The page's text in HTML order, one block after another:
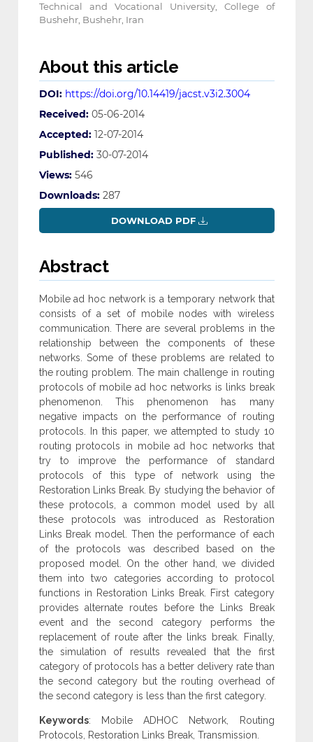
Technical and Vocational University, College of
Bushehr, Bushehr, Iran
About this article
DOI: https://doi.org/10.14419/jacst.v3i2.3004
Received: 05-06-2014
Accepted: 12-07-2014
Published: 30-07-2014
Views: 546
Downloads: 287
DOWNLOAD PDF
Abstract
Mobile ad hoc network is a temporary network that
consists of a set of mobile nodes with wireless
communication. There are several problems in the
relationship between the components of these
networks. Some of these problems are related to
the routing problem. The main challenge in routing
protocols of mobile ad hoc networks is links break
phenomenon. This phenomenon has many
negative impacts on the performance of routing
protocols. In this paper, we attempted to study 10
routing protocols in mobile ad hoc networks that
try to improve the performance of standard
protocols of this type of network using the
Restoration Links Break. By studying the behavior of
these protocols, a common model used by all
these protocols was introduced as Restoration
Links Break model. Then the performance of each
of the protocols was described based on the
proposed model. On the other hand, we divided
them into two categories according to protocol
functions in Restoration Links Break. First category
provides alternate routes before the Links Break
event and the second category performs the
replacement of route after the links break. Finally,
the simulation of results revealed that the first
category of protocols has a better delivery rate than
the second category but the routing overhead of
the second category is less than the first category.
Keywords: Mobile ADHOC Network, Routing
Protocols, Restoration Links Break, Transmission.